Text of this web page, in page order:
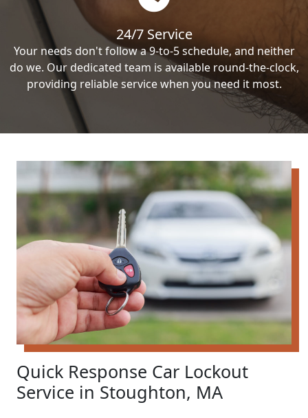
24/7 Service
Your needs don't follow a 9-to-5 schedule, and neither
do we. Our dedicated team is available round-the-clock,
providing reliable service when you need it most.
Quick Response Car Lockout
Service in Stoughton, MA